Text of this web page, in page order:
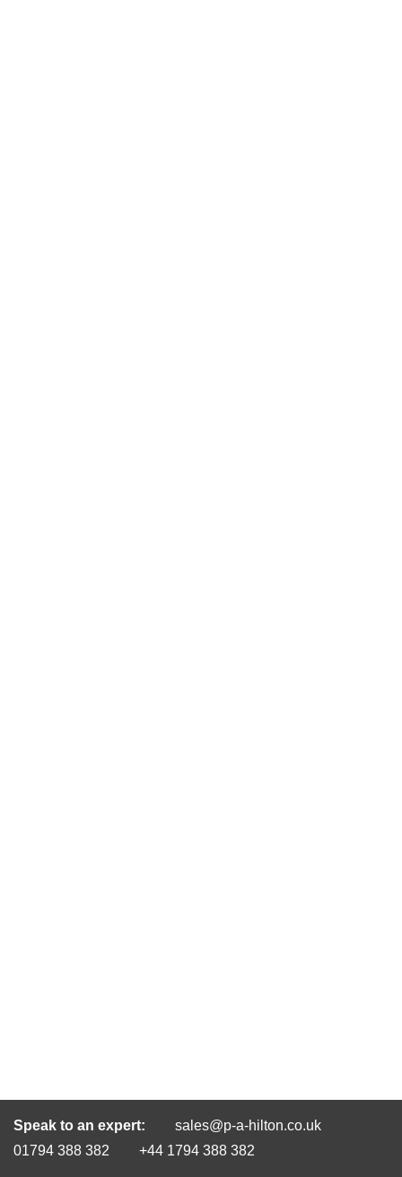
Speak to an expert:
sales@p-a-hilton.co.uk
01794 388 382
+44 1794 388 382